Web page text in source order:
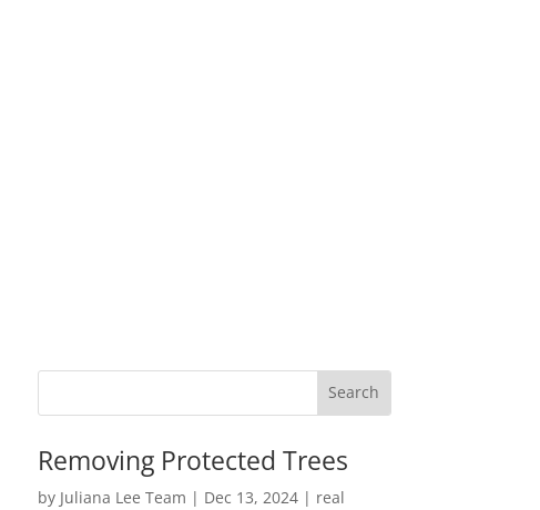
Removing Protected Trees
by Juliana Lee Team | Dec 13, 2024| real